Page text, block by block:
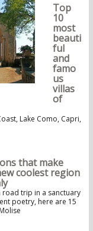
Top
10
most
beauti
ful
and
famo
us
villas
of
Lake Como, Capri,
that make
coolest region
road trip in a sanctuary
poetry, here are 15